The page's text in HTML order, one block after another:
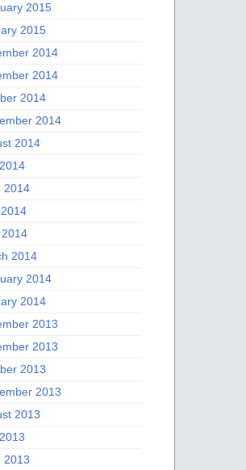
2015
2015
2014
2014
2014
2014
2014
2014
2014
2014
2014
2013
2013
2013
2013
2013
2013